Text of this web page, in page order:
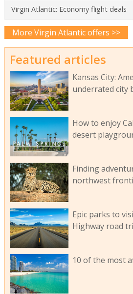
Virgin Atlantic: Economy flight deals
More Virgin Atlantic offers >>
Featured articles
Kansas City:
underrated city
How to enjoy
desert
Finding
northwest
Epic parks to
Highway road
10 of the most